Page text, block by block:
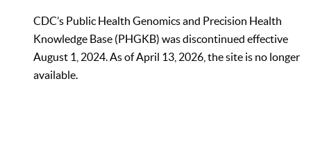
CDC’s Public Health Genomics and Precision Health
Knowledge Base (PHGKB) was discontinued effective
August 1, 2024. As of April 13, 2026, the site is no longer
available.